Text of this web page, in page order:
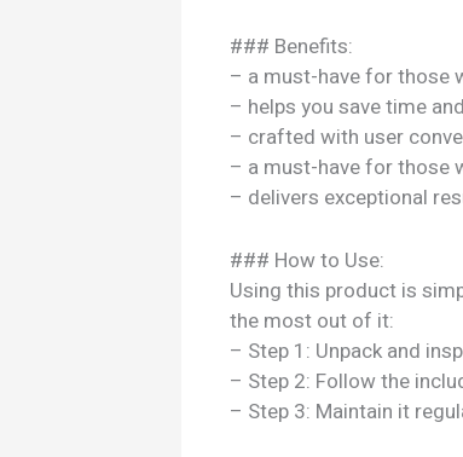
### Benefits:
– a must-have for those
– helps you save time
– crafted with user
– a must-have for those
– delivers exceptional
### How to Use:
Using this product is
the most out of it:
– Step 1: Unpack and
– Step 2: Follow the
– Step 3: Maintain it